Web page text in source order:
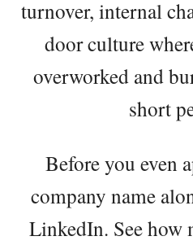
turnover, internal
door culture
overworked and
short
Before you even
company name
LinkedIn. See how